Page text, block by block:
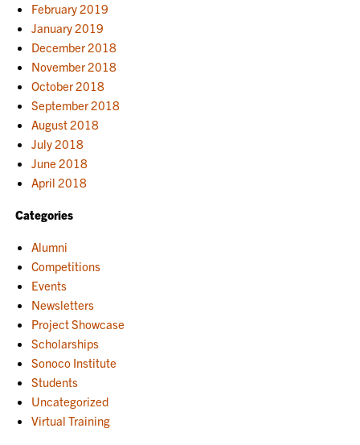
February 2019
January 2019
December 2018
November 2018
October 2018
September 2018
August 2018
July 2018
June 2018
April 2018
Categories
Alumni
Competitions
Events
Newsletters
Project Showcase
Scholarships
Sonoco Institute
Students
Uncategorized
Virtual Training